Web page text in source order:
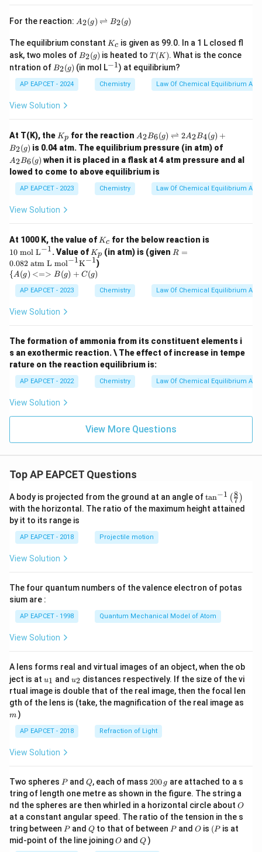
For the reaction: A
_2
\ri
gh
tle
fth
po
2
(g)
A2(g) ⇌ B2(g)
The equilibrium constant K
_
c
Kc is given as 99.0. In a 1 L closed fl
ask, two moles of B_
2
(g)
B2(g) is heated toT
(K)
T (K ). What is the conce
ntration of B_
(g)
B2(g) (in mol L^
1}
−1) at equilibrium?
AP EAPCET - 2024 Chemistry Law Of Chemical Equilibrium
View Solution
At T(K), the K
p
Kp for the reaction A
_2
B_
6
(g)
on
s 2
A
A2B6(g) ⇌ 2A2B4(g) +
B2(g) is 0.04 atm. The equilibrium pressure (in atm) of
B_
(g)
A2B6(g) when it is placed in a flask at 4 atm pressure and al
lowed to come to above equilibrium is
AP EAPCET - 2023 Chemistry Law Of Chemical Equilibrium
View Solution
At 1000 K, the value of K
c
Kc for the below reaction is
ol
L}
10 mol L−1. Value of K
_
Kp (in atm) is (given R =
atm
L m
t
{K}
R =
0.082 atm L mol−1K−1)
{\
{A
>
+
(g)}
{A(g) <=> B(g) + C(g)
AP EAPCET - 2023 Chemistry Law Of Chemical Equilibrium
View Solution
The formation of ammonia from its constituent elements i
s an exothermic reaction. \ The effect of increase in tempe
rature on the reaction equilibrium is:
AP EAPCET - 2022 Chemistry Law Of Chemical Equilibrium
View Solution
View More Questions
Top AP EAPCET Questions
A body is projected from the ground at an angle of\ta
n^
{-
\ri
tan−1 (7
8 )
with the horizontal. The ratio of the maximum height attained
by it to its range is
AP EAPCET - 2018 Projectile motion
View Solution
The four quantum numbers of the valence electron of potas
sium are :
AP EAPCET - 1998 Quantum Mechanical Model of Atom
View Solution
A lens forms real and virtual images of an object, when the ob
ject is at u_
{1}
u1 and u_
{2}
u2 distances respectively. If the size of the vi
rtual image is double that of the real image, then the focal len
gth of the lens is (take, the magnification of the real image as
m )
AP EAPCET - 2018 Refraction of Light
View Solution
Two spheres P
Pand Q
Q, each of mass 2
0
0
\,
g
200 g are attached to a s
tring of length one metre as shown in the figure. The string a
nd the spheres are then whirled in a horizontal circle about O
O
at a constant angular speed. The ratio of the tension in the s
tring between P
Pand Q
Qto that of between P
Pand O
O is (P
(P is at
mid-point of the line joiningO
O andQ
Q )